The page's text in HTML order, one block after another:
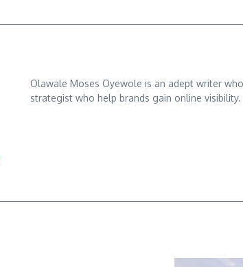
Olawale Moses Oyewole is an adept writer
strategist who help brands gain online visibility.